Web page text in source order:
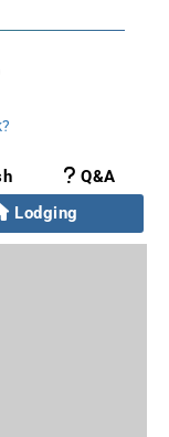
Q&A
Lodging